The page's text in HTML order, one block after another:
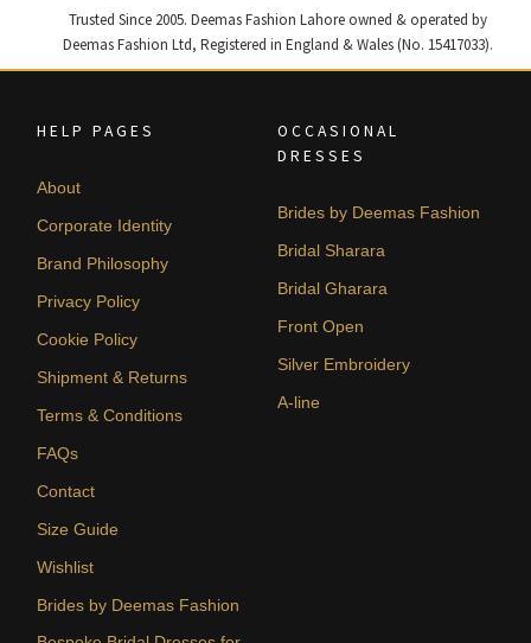
Trusted Since 2005. Deemas Fashion Lahore owned & operated by
Deemas Fashion Ltd, Registered in England & Wales (No. 15417033).
HELP PAGES
About
Corporate Identity
Brand Philosophy
Privacy Policy
Cookie Policy
Shipment & Returns
Terms & Conditions
FAQs
Contact
Size Guide
Wishlist
Brides by Deemas Fashion
OCCASIONAL
DRESSES
Brides by Deemas Fashion
Bridal Sharara
Bridal Gharara
Front Open
Silver Embroidery
A-line